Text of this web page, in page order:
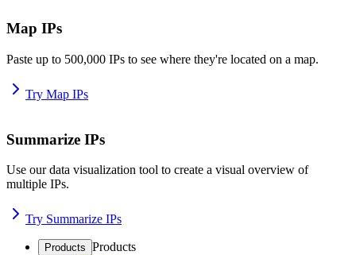
Map IPs
Paste up to 500,000 IPs to see where they're located on a map.
Try Map IPs
Summarize IPs
Use our data visualization tool to create a visual overview of
multiple IPs.
Try Summarize IPs
Products Products